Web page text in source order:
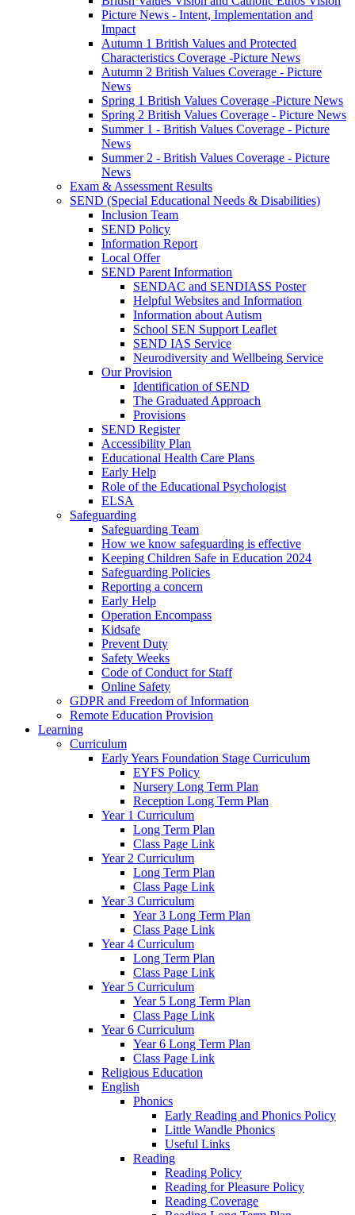
Picture News - Intent, Implementation and
Impact
Autumn 1 British Values and Protected
Characteristics Coverage -Picture News
Autumn 2 British Values Coverage - Picture
News
Spring 1 British Values Coverage -Picture News
Spring 2 British Values Coverage - Picture News
Summer 1 - British Values Coverage - Picture
News
Summer 2 - British Values Coverage - Picture
News
Exam & Assessment Results
SEND (Special Educational Needs & Disabilities)
Inclusion Team
SEND Policy
Information Report
Local Offer
SEND Parent Information
SENDAC and SENDIASS Poster
Helpful Websites and Information
Information about Autism
School SEN Support Leaflet
SEND IAS Service
Neurodiversity and Wellbeing Service
Our Provision
Identification of SEND
The Graduated Approach
Provisions
SEND Register
Accessibility Plan
Educational Health Care Plans
Early Help
Role of the Educational Psychologist
ELSA
Safeguarding
Safeguarding Team
How we know safeguarding is effective
Keeping Children Safe in Education 2024
Safeguarding Policies
Reporting a concern
Early Help
Operation Encompass
Kidsafe
Prevent Duty
Safety Weeks
Code of Conduct for Staff
Online Safety
GDPR and Freedom of Information
Remote Education Provision
Learning
Curriculum
Early Years Foundation Stage Curriculum
EYFS Policy
Nursery Long Term Plan
Reception Long Term Plan
Year 1 Curriculum
Long Term Plan
Class Page Link
Year 2 Curriculum
Long Term Plan
Class Page Link
Year 3 Curriculum
Year 3 Long Term Plan
Class Page Link
Year 4 Curriculum
Long Term Plan
Class Page Link
Year 5 Curriculum
Year 5 Long Term Plan
Class Page Link
Year 6 Curriculum
Year 6 Long Term Plan
Class Page Link
Religious Education
English
Phonics
Early Reading and Phonics Policy
Little Wandle Phonics
Useful Links
Reading
Reading Policy
Reading for Pleasure Policy
Reading Coverage